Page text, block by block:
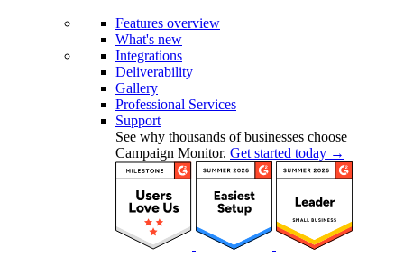
Features overview
What's new
Integrations
Deliverability
Gallery
Professional Services
Support
See why thousands of businesses choose
Campaign Monitor. Get started today →